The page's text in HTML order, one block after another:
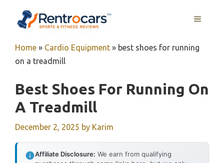
MENU
Home » Cardio Equipment » best shoes for running
on a treadmill
Best Shoes For Running On
A Treadmill
December 2, 2025 by Karim
Affiliate Disclosure: We earn from qualifying